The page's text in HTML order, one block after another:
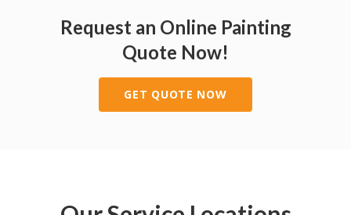
Request an Online Painting
Quote Now!
GET QUOTE NOW